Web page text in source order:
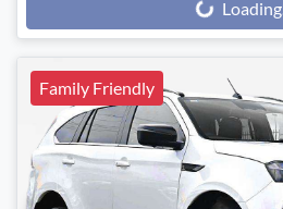
Loading...Loading...
Family Friendly